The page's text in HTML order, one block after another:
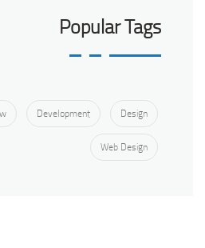
Popular Tags
Design
Development
Web Design